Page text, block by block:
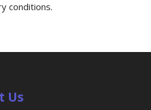
conditions.
Us